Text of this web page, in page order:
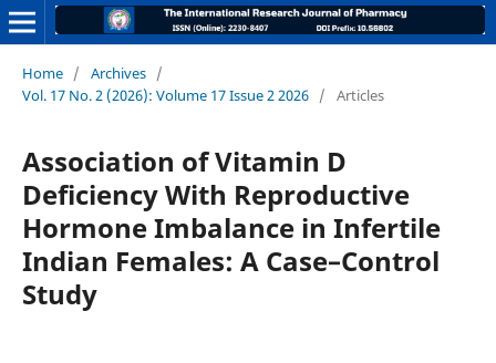
Home / Archives /
Vol. 17 No. 2 (2026): Volume 17 Issue 2 2026 / Articles
Association of Vitamin D
Deficiency With Reproductive
Hormone Imbalance in Infertile
Indian Females: A Case–Control
Study